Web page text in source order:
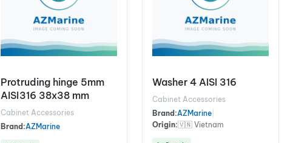
Protruding hinge 5mm
AISI316 38x38 mm
Cabinet Accessories
Brand:AZMarine
Washer 4 AISI 316
Cabinet Accessories
Brand:AZMarine
Origin:🇻🇳 Vietnam